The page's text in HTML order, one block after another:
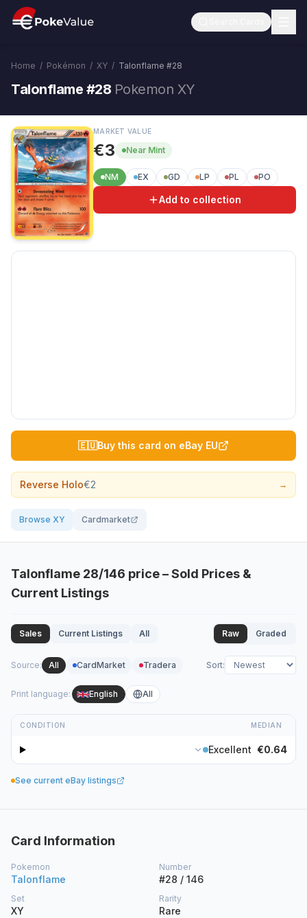
Home / Pokémon / XY / Talonflame #28
Talonflame #28 Pokemon XY
MARKET VALUE
€3 Near Mint
NM EX GD LP PL PO
Add to collection
🇪🇺Buy this card on eBay EU
Reverse Holo€2 →
Browse XY Cardmarket
Talonflame 28/146 price – Sold Prices &
Current Listings
Sales Current Listings All Raw Graded
Source: All CardMarket Tradera Sort:
Print language: English All
CONDITION MEDIAN
Excellent €0.64
See current eBay listings
Card Information
Pokemon
Talonflame
Number
#28 / 146
Set
XY
Rarity
Rare